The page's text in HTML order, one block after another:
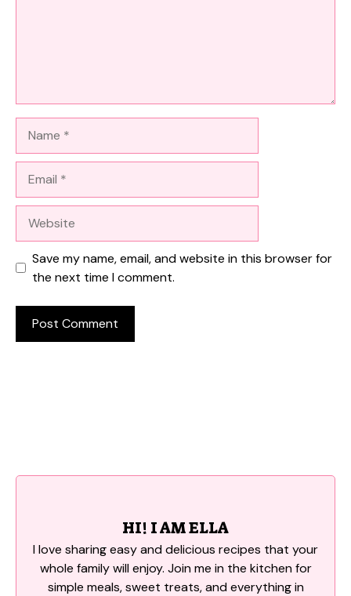
Save my name, email, and website in this browser for
the next time I comment.
HI! I AM ELLA
I love sharing easy and delicious recipes that your
whole family will enjoy. Join me in the kitchen for
simple meals, sweet treats, and everything in